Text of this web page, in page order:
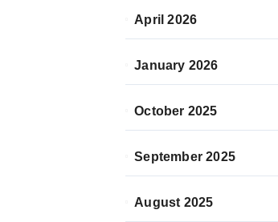
April 2026
January 2026
October 2025
September 2025
August 2025